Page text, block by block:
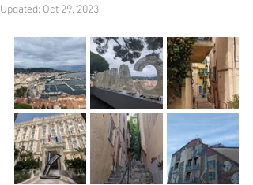
Updated: Oct 29, 2023